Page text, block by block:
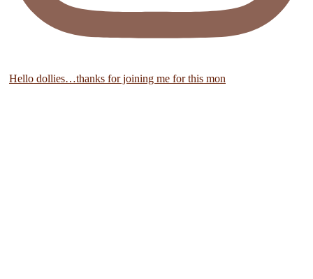
Hello dollies…thanks for joining me for this mon